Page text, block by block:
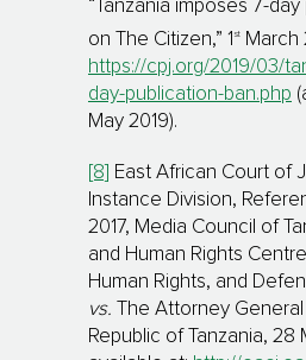
“Tanzania imposes 7-
on The Citizen,” 1 st
March
https://cpj.org/2019/03/
day-publication-ban.php
May 2019).
[8]
East African Court of
Instance Division,
2017, Media Council of
and Human Rights
Human Rights, and
vs. The Attorney
Republic of Tanzania, 28